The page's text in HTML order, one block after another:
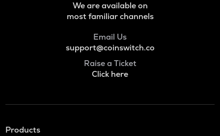
We are available on
most familiar channels
Email Us
support@coinswitch.co
Raise a Ticket
Click here
Products